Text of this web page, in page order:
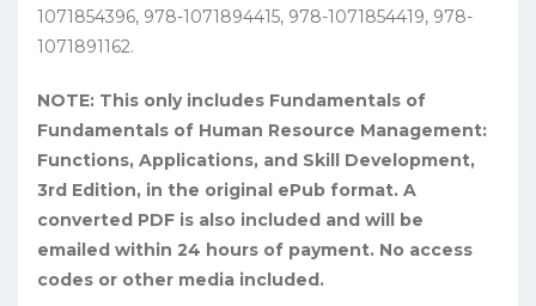
1071854396, 978-1071894415, 978-1071854419, 978-
1071891162.
NOTE: This only includes Fundamentals of
Fundamentals of Human Resource Management:
Functions, Applications, and Skill Development,
3rd Edition, in the original ePub format. A
converted PDF is also included and will be
emailed within 24 hours of payment. No access
codes or other media included.